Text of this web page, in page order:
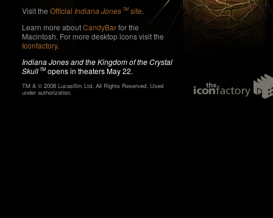
Visit the Official Indiana Jones TM site.
Learn more aboutCandyBarfor the
Macintosh. For more desktop icons visit the
Iconfactory.
Indiana Jones and the Kingdom of the Crystal
Skull TMopens in theaters May 22.
TM & © 2008 Lucasfilm Ltd. All Rights Reserved. Used
under authorization.